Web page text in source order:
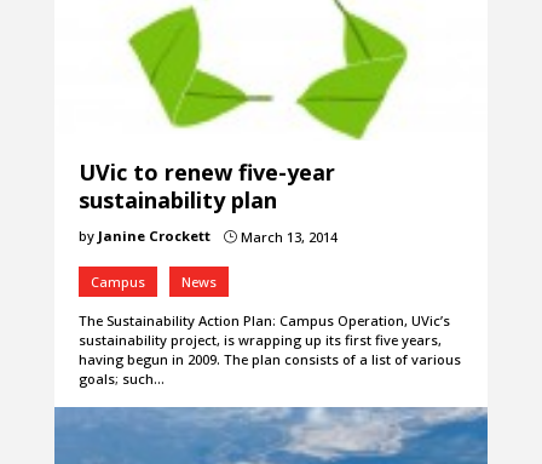
UVic to renew five-year
sustainability plan
by Janine Crockett }March 13, 2014
Campus News
The Sustainability Action Plan: Campus Operation, UVic’s
sustainability project, is wrapping up its first five years,
having begun in 2009. The plan consists of a list of various
goals; such…